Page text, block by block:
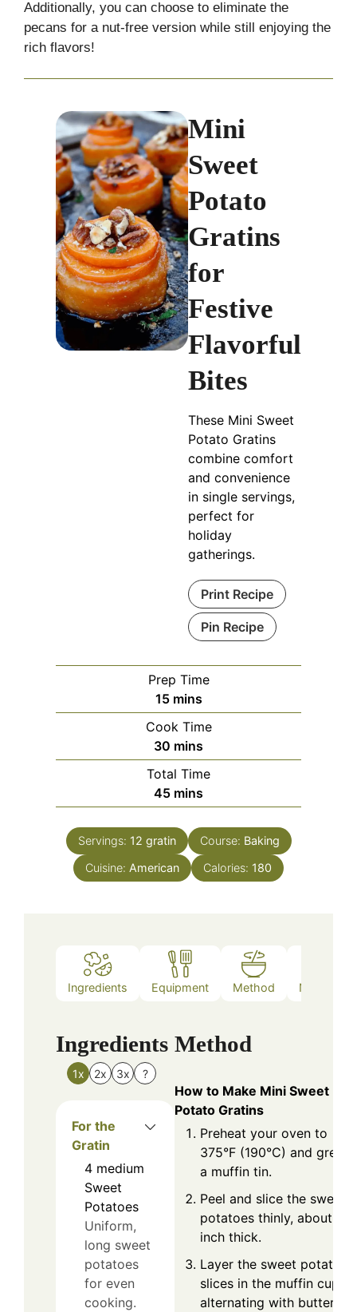
Additionally, you can choose to eliminate the
pecans for a nut-free version while still enjoying the
rich flavors!
Mini
Sweet
Potato
Gratins
for
Festive
Flavorful
Bites
These Mini Sweet
Potato Gratins
combine comfort
and convenience
in single servings,
perfect for
holiday
gatherings.
Print Recipe
Pin Recipe
Prep Time
15minutes
mins
Cook Time
30 minutes
mins
Total Time
45minutes
mins
Servings: 12 gratin Course: Baking
Cuisine: American Calories: 180
Ingredients Equipment Method Nutrition
Ingredients
1x 2x 3x ?
For the
Gratin
4 medium
Sweet
Potatoes
Uniform,
long sweet
potatoes
for even
cooking.
Method
How to Make Mini Sweet
Potato Gratins
Preheat your oven to
375°F (190°C) and grease
a muffin tin.
Peel and slice the sweet
potatoes thinly, about 1/8
inch thick.
Layer the sweet potato
slices in the muffin cups,
alternating with butter,